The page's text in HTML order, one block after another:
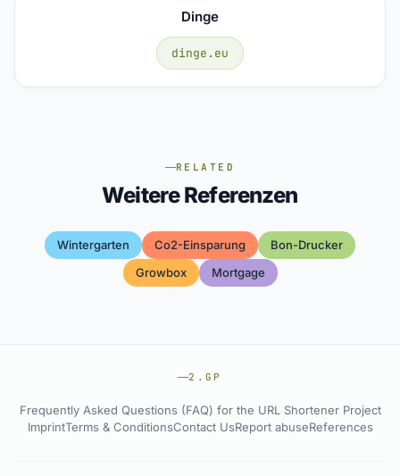
Dinge
dinge.eu
RELATED
Weitere Referenzen
Wintergarten Co2-Einsparung
Bon-Drucker
Growbox
Mortgage
2.GP
Frequently Asked Questions (FAQ) for the URL Shortener Project
ImprintTerms & ConditionsContact UsReport abuseReferences